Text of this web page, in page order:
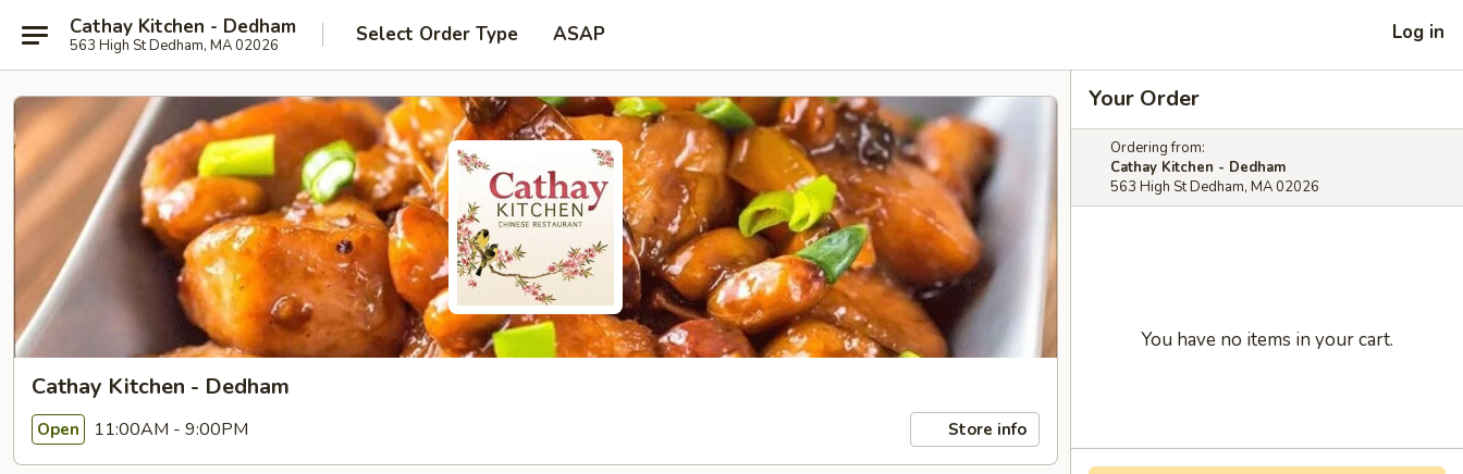
Cathay Kitchen - Dedham
563 High St Dedham, MA 02026 Select Order Type ASAP Log in
Cathay Kitchen - Dedham
Open 11:00AM - 9:00PM Store info
Your Order
Ordering from:
Cathay Kitchen - Dedham
563 High St Dedham, MA 02026
You have no items in your cart.